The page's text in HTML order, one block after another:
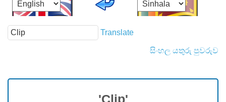
Translate
සිංහල යතුරු පුවරුව